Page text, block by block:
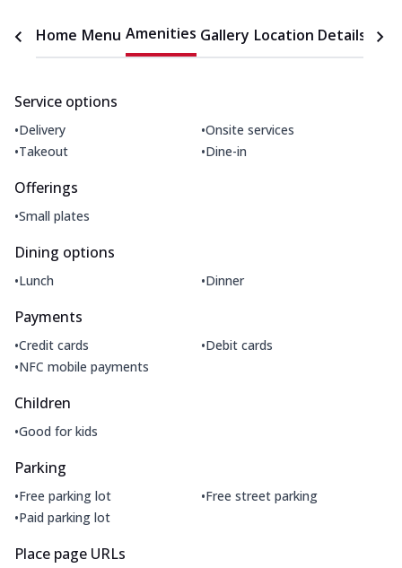
Home Menu Amenities Gallery Location Details
Service options
•Delivery •Onsite services
•Takeout •Dine-in
Offerings
•Small plates
Dining options
•Lunch •Dinner
Payments
•Credit cards •Debit cards
•NFC mobile payments
Children
•Good for kids
Parking
•Free parking lot •Free street parking
•Paid parking lot
Place page URLs